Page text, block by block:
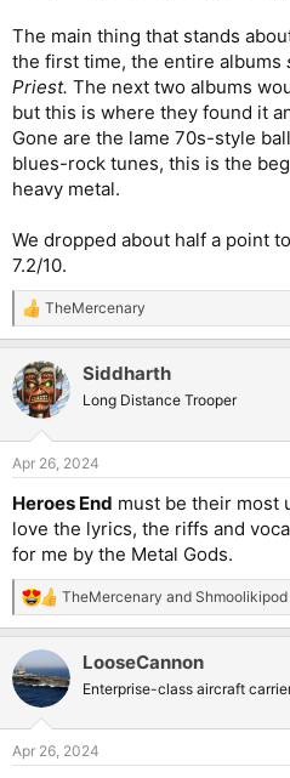
The main thing that stands
the first time, the entire albums
Priest. The next two albums
but this is where they found it
Gone are the lame 70s-style
blues-rock tunes, this is the
heavy metal.
We dropped about half a point
7.2/10.
R
e
c
t
i
s
TheMercenary
Siddharth
Long Distance Trooper
Apr 26, 2024
Heroes End must be their most
love the lyrics, the riffs and
for me by the Metal Gods.
R
e
c
t
i
s
TheMercenary and Shmoolikipod
LooseCannon
Enterprise-class aircraft
Apr 26, 2024